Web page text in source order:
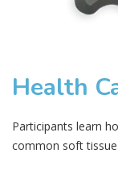
Health
Participants learn
common soft